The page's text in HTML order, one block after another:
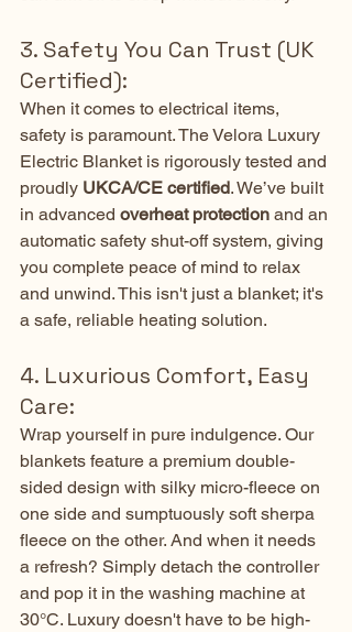
3. Safety You Can Trust (UK
Certified):
When it comes to electrical items,
safety is paramount. The Velora Luxury
Electric Blanket is rigorously tested and
proudly UKCA/CE certified. We’ve built
in advanced overheat protection and an
automatic safety shut-off system, giving
you complete peace of mind to relax
and unwind. This isn't just a blanket; it's
a safe, reliable heating solution.
4. Luxurious Comfort, Easy
Care:
Wrap yourself in pure indulgence. Our
blankets feature a premium double-
sided design with silky micro-fleece on
one side and sumptuously soft sherpa
fleece on the other. And when it needs
a refresh? Simply detach the controller
and pop it in the washing machine at
30°C. Luxury doesn't have to be high-